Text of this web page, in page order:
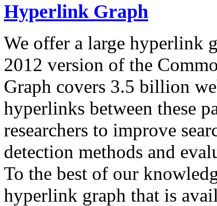
Hyperlink Graph
We offer a large hyperlink
2012 version of the
Graph covers 3.5 billion
hyperlinks between these
researchers to improve
detection methods and
To the best of our
hyperlink graph that is